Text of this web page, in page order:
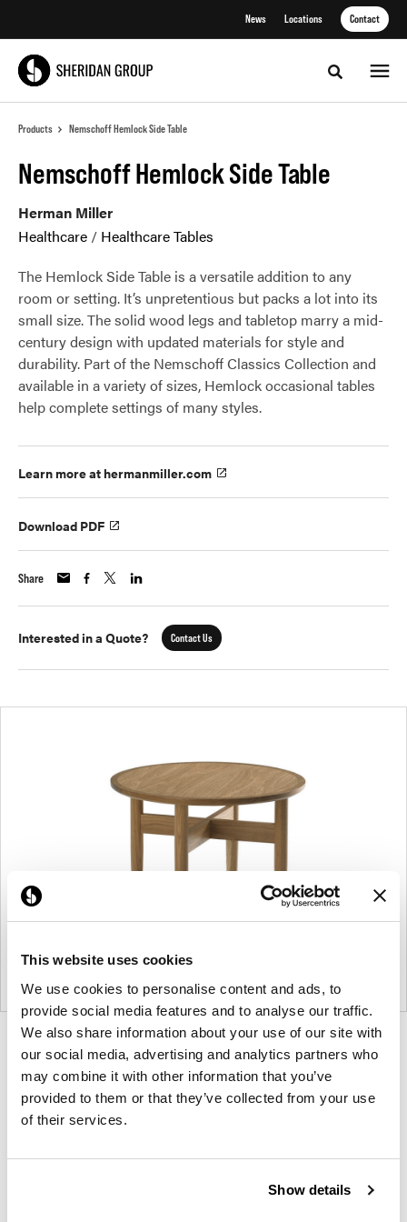
This website uses cookies
We use cookies to personalise content and ads, to
provide social media features and to analyse our traffic.
We also share information about your use of our site with
our social media, advertising and analytics partners who
may combine it with other information that you’ve
provided to them or that they’ve collected from your use
of their services.
Show details
News Locations Contact
Toggle
Products Nemschoff Hemlock Side Table
Nemschoff Hemlock Side Table
Herman Miller
Healthcare / Healthcare Tables
The Hemlock Side Table is a versatile addition to any
room or setting. It’s unpretentious but packs a lot into its
small size. The solid wood legs and tabletop marry a mid-
century design with updated materials for style and
durability. Part of the Nemschoff Classics Collection and
available in a variety of sizes, Hemlock occasional tables
help complete settings of many styles.
Learn more at hermanmiller.com
Download PDF
Share
Interested in a Quote? Contact Us
Product
photo
1
Product
photo
2
Product
photo
3
Product
photo
4
designs that inspire the best in people. Along the